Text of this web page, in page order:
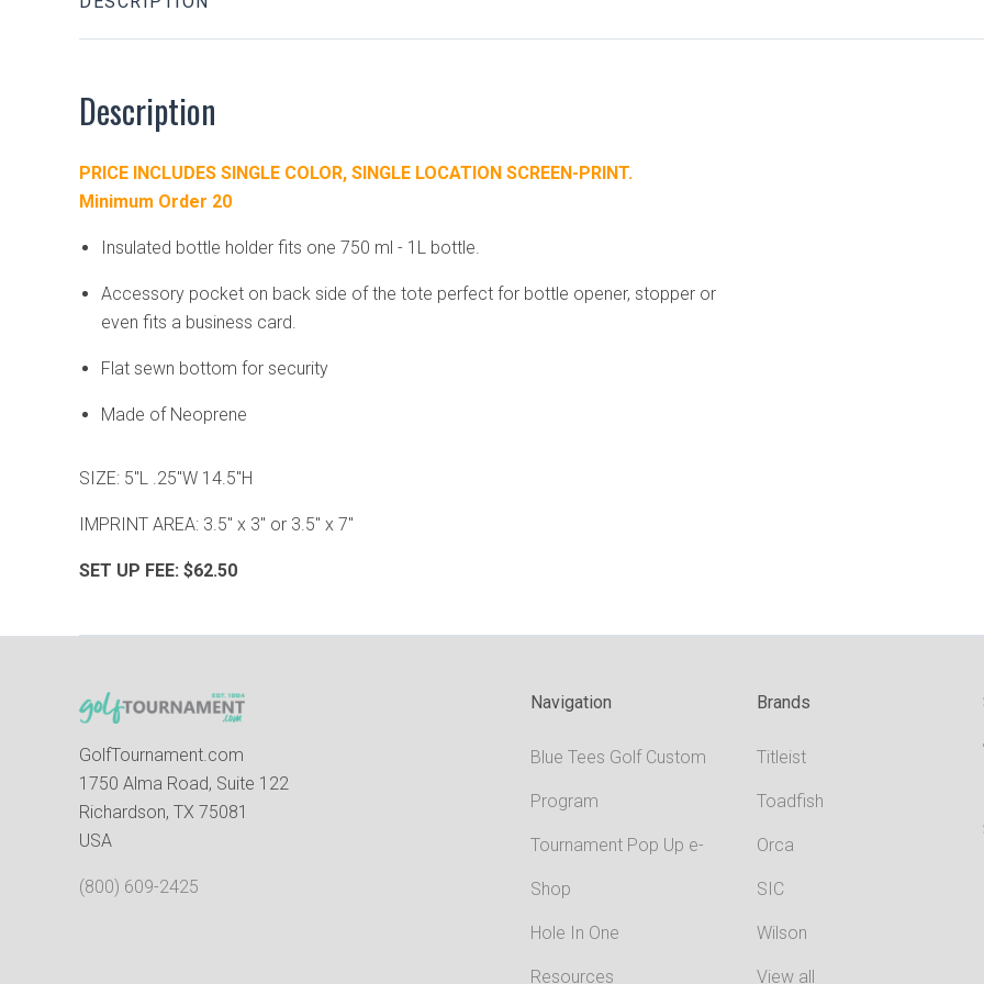
Description
PRICE INCLUDES SINGLE COLOR, SINGLE LOCATION SCREEN-PRINT.
Minimum Order 20
Insulated bottle holder fits one 750 ml - 1L bottle.
Accessory pocket on back side of the tote perfect for bottle opener, stopper or
even fits a business card.
Flat sewn bottom for security
Made of Neoprene
SIZE: 5"L .25"W 14.5"H
IMPRINT AREA: 3.5" x 3" or 3.5" x 7"
SET UP FEE: $62.50
GolfTournament.com
1750 Alma Road, Suite 122
Richardson, TX 75081
USA
(800) 609-2425
Navigation
Blue Tees Golf Custom
Program
Tournament Pop Up e-
Shop
Hole In One
Resources
Brands
Titleist
Toadfish
Orca
SIC
Wilson
View all